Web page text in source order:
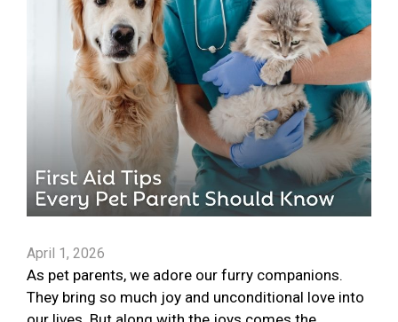
April 1, 2026
As pet parents, we adore our furry companions.
They bring so much joy and unconditional love into